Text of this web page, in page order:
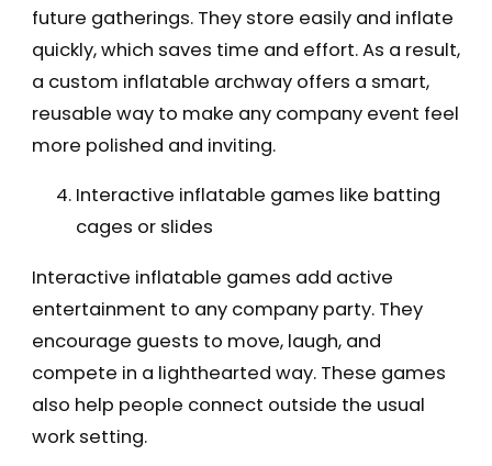
future gatherings. They store easily and inflate
quickly, which saves time and effort. As a result,
a custom inflatable archway offers a smart,
reusable way to make any company event feel
more polished and inviting.
Interactive inflatable games like batting
cages or slides
Interactive inflatable games add active
entertainment to any company party. They
encourage guests to move, laugh, and
compete in a lighthearted way. These games
also help people connect outside the usual
work setting.